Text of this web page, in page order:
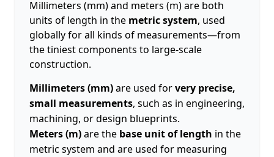
Millimeters (mm) and meters (m) are both
units of length in the metric system, used
globally for all kinds of measurements—from
the tiniest components to large-scale
construction.
Millimeters (mm)are used forvery precise,
small measurements, such as in engineering,
machining, or design blueprints.
Meters (m)are the base unit of length in the
metric system and are used for measuring